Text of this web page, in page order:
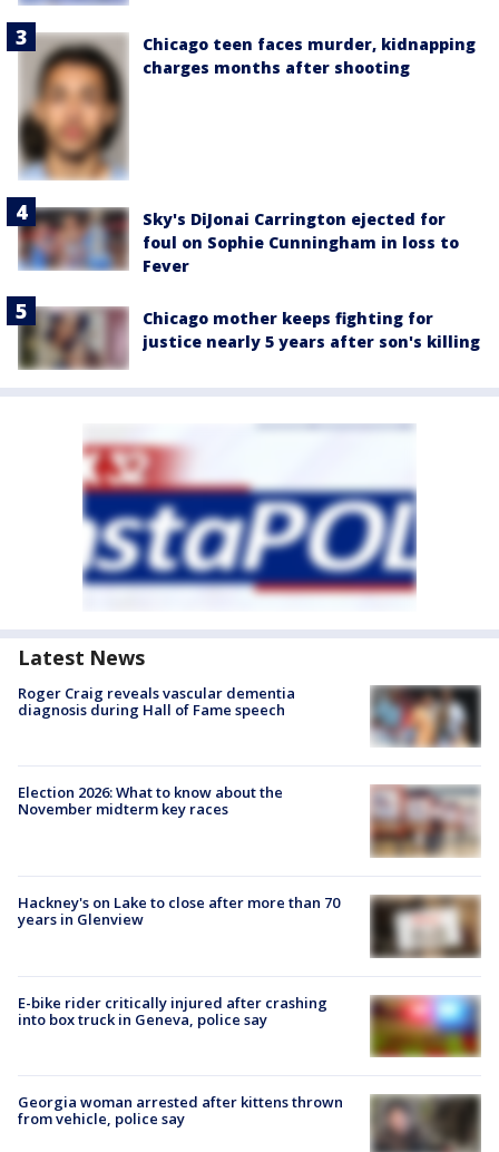
Chicago teen faces murder, kidnapping
charges months after shooting
Sky's DiJonai Carrington ejected for
foul on Sophie Cunningham in loss to
Fever
Chicago mother keeps fighting for
justice nearly 5 years after son's killing
Latest News
Roger Craig reveals vascular dementia
diagnosis during Hall of Fame speech
Election 2026: What to know about the
November midterm key races
Hackney's on Lake to close after more than 70
years in Glenview
E-bike rider critically injured after crashing
into box truck in Geneva, police say
Georgia woman arrested after kittens thrown
from vehicle, police say